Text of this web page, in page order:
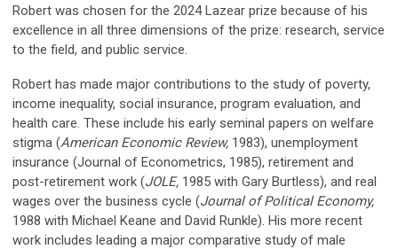
Robert was chosen for the 2024 Lazear prize because of his
excellence in all three dimensions of the prize: research, service
to the field, and public service.
Robert has made major contributions to the study of poverty,
income inequality, social insurance, program evaluation, and
health care. These include his early seminal papers on welfare
stigma (American Economic Review, 1983), unemployment
insurance (Journal of Econometrics, 1985), retirement and
post-retirement work (JOLE, 1985 with Gary Burtless), and real
wages over the business cycle (Journal of Political Economy,
1988 with Michael Keane and David Runkle). His more recent
work includes leading a major comparative study of male